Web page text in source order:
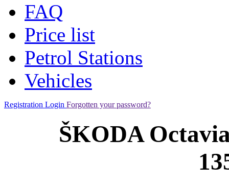
FAQ
Price list
Petrol Stations
Vehicles
Registration Login Forgotten your password?
ŠKODA